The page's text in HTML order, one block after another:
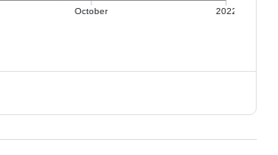
October 2022